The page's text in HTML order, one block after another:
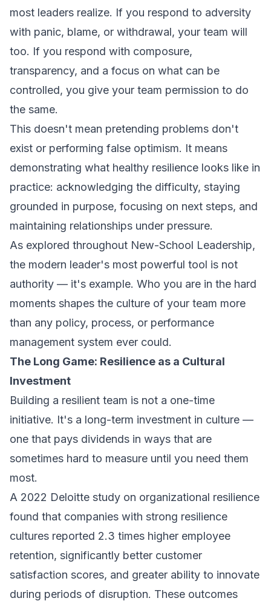
most leaders realize. If you respond to adversity
with panic, blame, or withdrawal, your team will
too. If you respond with composure,
transparency, and a focus on what can be
controlled, you give your team permission to do
the same.
This doesn't mean pretending problems don't
exist or performing false optimism. It means
demonstrating what healthy resilience looks like in
practice: acknowledging the difficulty, staying
grounded in purpose, focusing on next steps, and
maintaining relationships under pressure.
As explored throughout New-School Leadership,
the modern leader's most powerful tool is not
authority — it's example. Who you are in the hard
moments shapes the culture of your team more
than any policy, process, or performance
management system ever could.
The Long Game: Resilience as a Cultural
Investment
Building a resilient team is not a one-time
initiative. It's a long-term investment in culture —
one that pays dividends in ways that are
sometimes hard to measure until you need them
most.
A 2022 Deloitte study on organizational resilience
found that companies with strong resilience
cultures reported 2.3 times higher employee
retention, significantly better customer
satisfaction scores, and greater ability to innovate
during periods of disruption. These outcomes